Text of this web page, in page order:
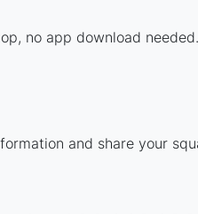
no app download
and share your